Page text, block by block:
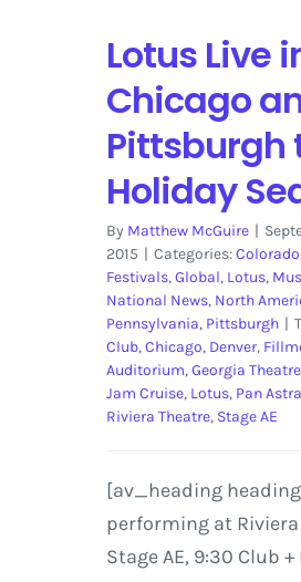
Lotus Live
Chicago
Pittsburgh
Holiday
By Matthew McGuire |
2015 | Categories:Colorado
Festivals,Global, Lotus,
National News, North
Pennsylvania, Pittsburgh |
Club,Chicago, Denver,
Auditorium,Georgia Theatre
Jam Cruise, Lotus, Pan
Riviera Theatre, Stage AE
[av_heading
performing at Riviera
Stage AE, 9:30 Club